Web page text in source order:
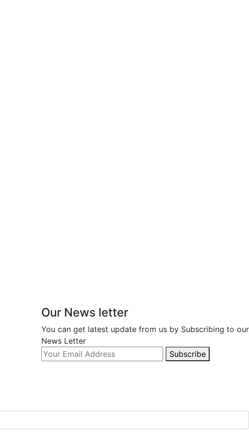
Our News letter
You can get latest update from us by Subscribing to our
News Letter
Subscribe